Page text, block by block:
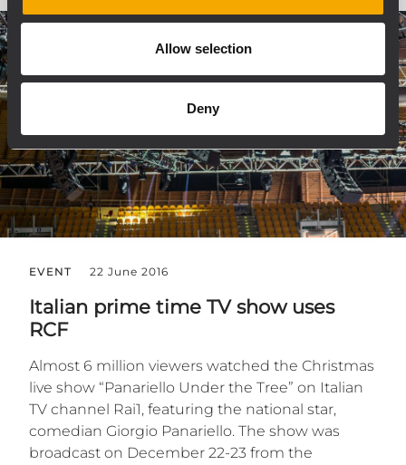
Allow selection
Deny
EVENT 22 June 2016
Italian prime time TV show uses
RCF
Almost 6 million viewers watched the Christmas
live show “Panariello Under the Tree” on Italian
TV channel Rai1, featuring the national star,
comedian Giorgio Panariello. The show was
broadcast on December 22-23 from the